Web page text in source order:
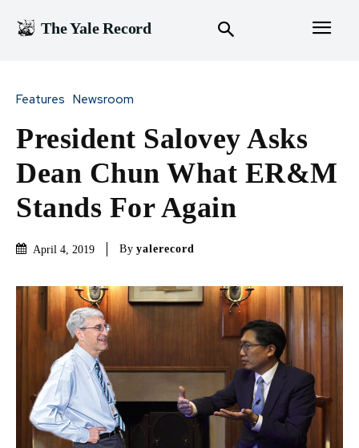
The Yale Record
Features Newsroom
President Salovey Asks
Dean Chun What ER&M
Stands For Again
April 4, 2019 By yalerecord